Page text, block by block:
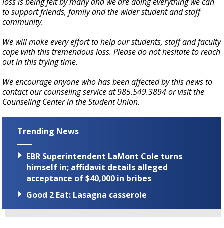
to support friends, family and the wider student and staff
community.
We will make every effort to help our students, staff and faculty
cope with this tremendous loss. Please do not hesitate to reach
out in this trying time.
We encourage anyone who has been affected by this news to
contact our counseling service at 985.549.3894 or visit the
Counseling Center in the Student Union.
Trending News
EBR Superintendent LaMont Cole turns
himself in; affidavit details alleged
acceptance of $40,000 in bribes
Good 2 Eat: Lasagna casserole